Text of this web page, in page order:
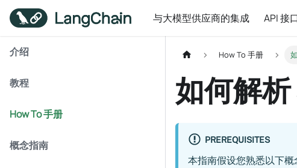
与大模型供应商的集成 API 接
介绍
教程
How To 手册
概念指南
How To 手册
如何解析
PREREQUISITES
本指南假设您熟悉以下概